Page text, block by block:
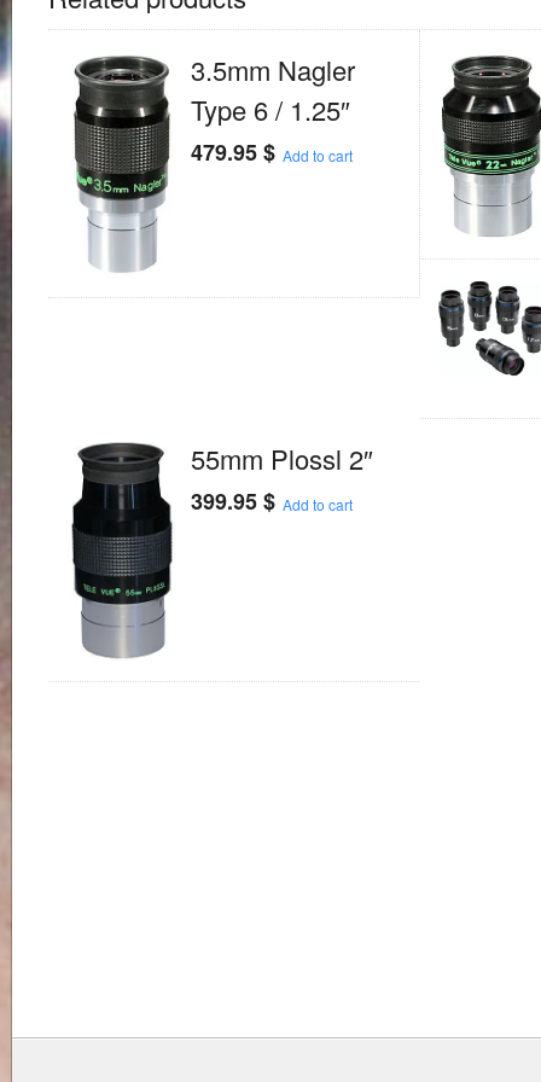
3.5mm Nagler
Type 6 / 1.25″
479.95$ Add to cart
55mm Plossl 2″
399.95$ Add to cart